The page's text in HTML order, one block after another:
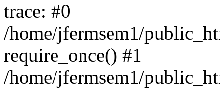
trace: #0
/home/jfermsem1/
require_once() #1
/home/jfermsem1/